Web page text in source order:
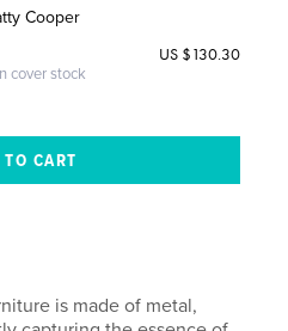
Cooper
cover stock
US $130.30
is made of metal,